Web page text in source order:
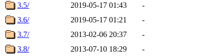
3.5/
2019-05-17 01:43
-
3.6/
2019-05-17 01:21
-
3.7/
2013-02-06 20:37
-
3.8/
2013-07-10 18:29
-